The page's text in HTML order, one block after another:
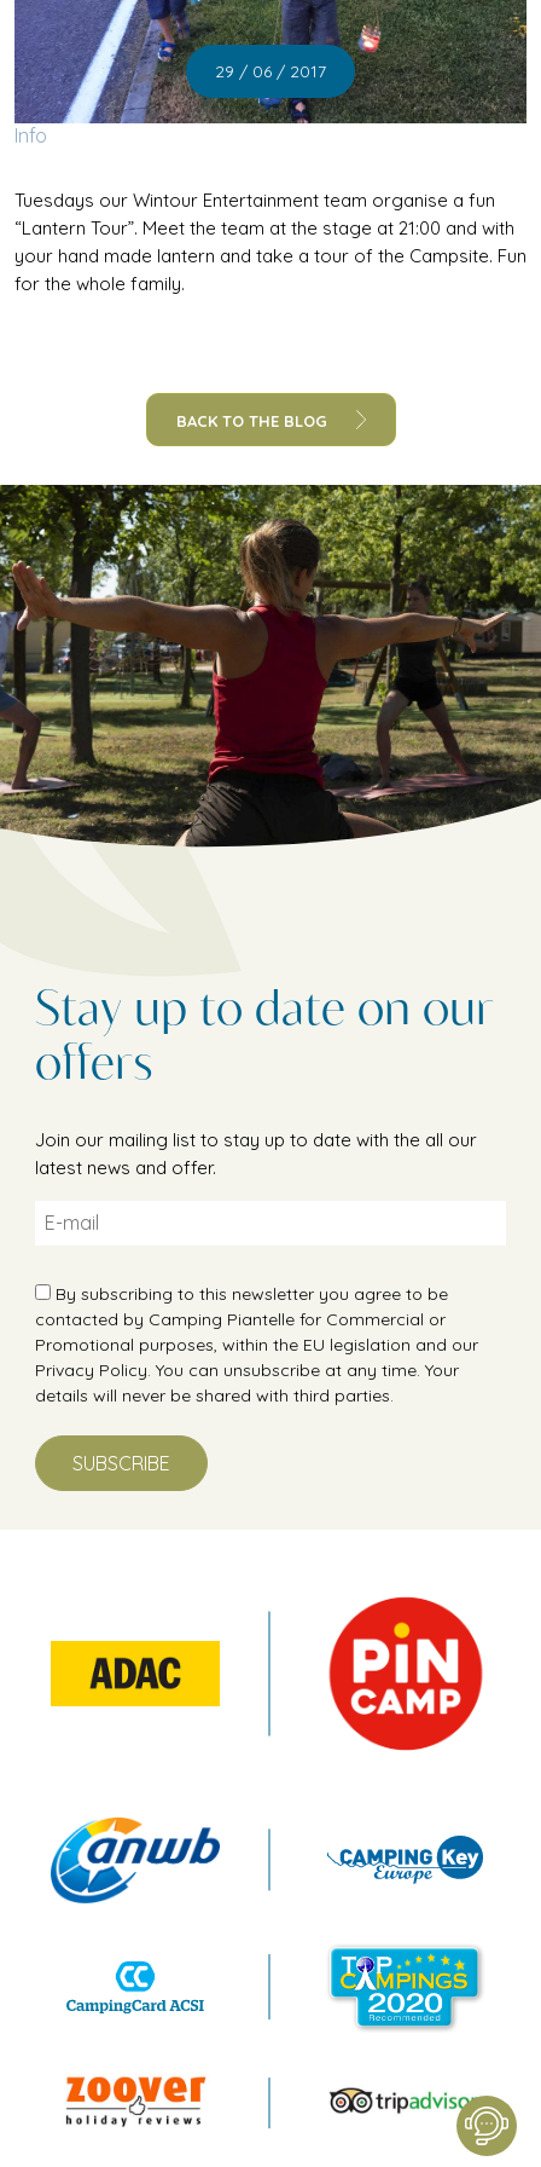
Info
Tuesdays our Wintour Entertainment team organise a fun
“Lantern Tour”. Meet the team at the stage at 21:00 and with
your hand made lantern and take a tour of the Campsite. Fun
for the whole family.
29 / 06 / 2017
BACK TO THE BLOG
Stay up to date on our
offers
Join our mailing list to stay up to date with the all our
latest news and offer.
By subscribing to this newsletter you agree to be
contacted by Camping Piantelle for Commercial or
Promotional purposes, within the EU legislation and our
Privacy Policy. You can unsubscribe at any time. Your
details will never be shared with third parties.
SUBSCRIBE